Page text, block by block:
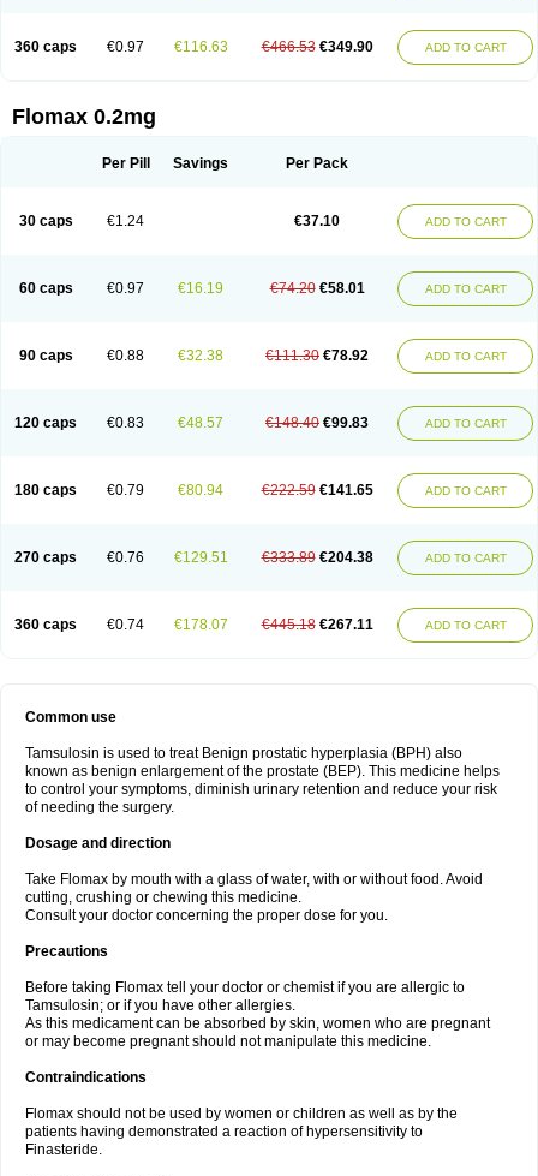
360 caps €0.97 €116.63 €466.53 €349.90 ADD TO CART
Flomax 0.2mg
Per Pill Savings Per Pack
30 caps €1.24 €37.10 ADD TO CART
60 caps €0.97 €16.19 €74.20 €58.01 ADD TO CART
90 caps €0.88 €32.38 €111.30 €78.92 ADD TO CART
120 caps €0.83 €48.57 €148.40 €99.83 ADD TO CART
180 caps €0.79 €80.94 €222.59 €141.65 ADD TO CART
270 caps €0.76 €129.51 €333.89 €204.38 ADD TO CART
360 caps €0.74 €178.07 €445.18 €267.11 ADD TO CART
Common use
Tamsulosin is used to treat Benign prostatic hyperplasia (BPH) also
known as benign enlargement of the prostate (BEP). This medicine helps
to control your symptoms, diminish urinary retention and reduce your risk
of needing the surgery.
Dosage and direction
Take Flomax by mouth with a glass of water, with or without food. Avoid
cutting, crushing or chewing this medicine.
Consult your doctor concerning the proper dose for you.
Precautions
Before taking Flomax tell your doctor or chemist if you are allergic to
Tamsulosin; or if you have other allergies.
As this medicament can be absorbed by skin, women who are pregnant
or may become pregnant should not manipulate this medicine.
Contraindications
Flomax should not be used by women or children as well as by the
patients having demonstrated a reaction of hypersensitivity to
Finasteride.